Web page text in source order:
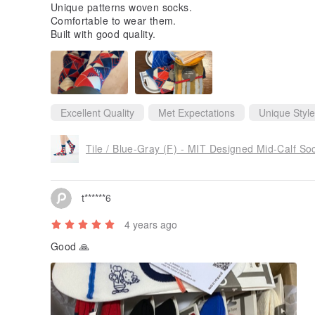
Unique patterns woven socks.
Comfortable to wear them.
Built with good quality.
Excellent Quality Met Expectations Unique Style
Tile / Blue-Gray (F) - MIT Designed Mid-Calf
t******6
4 years ago
Good 🙏